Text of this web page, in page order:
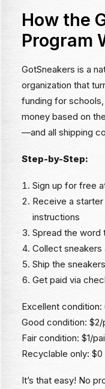
How the
Program
GotSneakers is a
organization that
funding for
money based on
—and all shipping
Step-by-Step:
Sign up for free
Receive a
instructions
Spread the word
Collect
Ship the
Get paid via
Excellent
Good condition: $2/
Fair condition: $1/
Recyclable only:
It’s that easy! No